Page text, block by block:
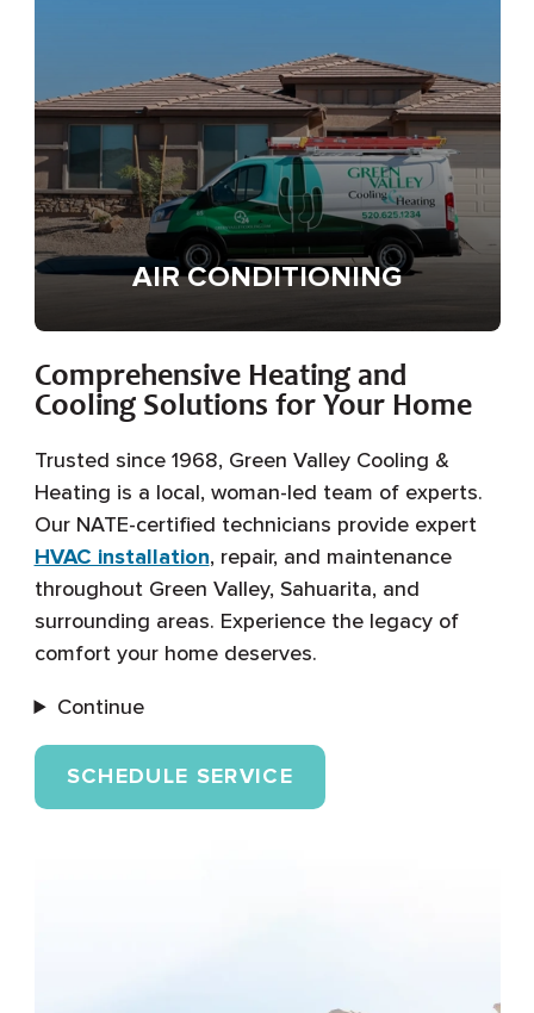
AIR CONDITIONING
Comprehensive Heating and
Cooling Solutions for Your Home
Trusted since 1968, Green Valley Cooling &
Heating is a local, woman-led team of experts.
Our NATE-certified technicians provide expert
HVAC installation, repair, and maintenance
throughout Green Valley, Sahuarita, and
surrounding areas. Experience the legacy of
comfort your home deserves.
Continue
SCHEDULE SERVICE